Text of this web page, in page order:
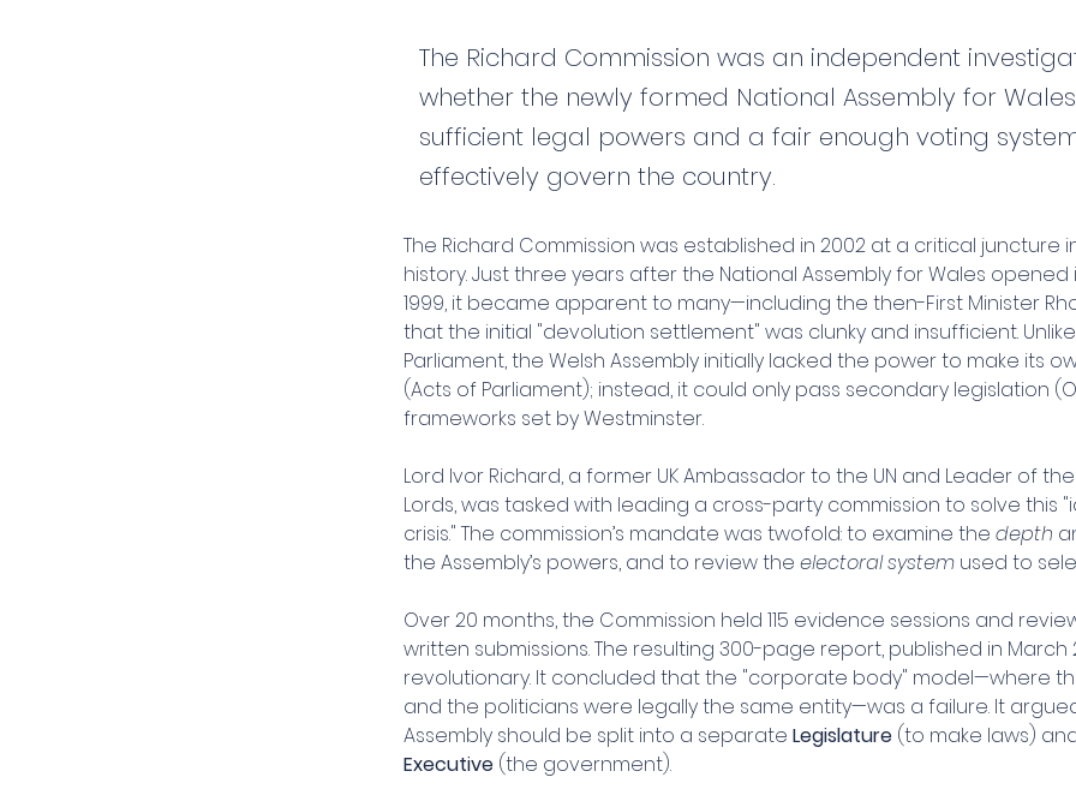
The Richard Commission was an independent
whether the newly formed National Assembly for
sufficient legal powers and a fair enough voting
effectively govern the country.
The Richard Commission was established in 2002 at a critical juncture
history. Just three years after the National Assembly for Wales
1999, it became apparent to many—including the then-First Minister
that the initial "devolution settlement" was clunky and insufficient.
Parliament, the Welsh Assembly initially lacked the power to make its
(Acts of Parliament); instead, it could only pass secondary legislation
frameworks set by Westminster.
Lord Ivor Richard, a former UK Ambassador to the UN and Leader of
Lords, was tasked with leading a cross-party commission to solve this
crisis." The commission’s mandate was twofold: to examine the depth
the Assembly’s powers, and to review the electoral system used to
Over 20 months, the Commission held 115 evidence sessions and
written submissions. The resulting 300-page report, published in March
revolutionary. It concluded that the "corporate body" model—where
and the politicians were legally the same entity—was a failure. It
Assembly should be split into a separate Legislature (to make laws)
Executive (the government).